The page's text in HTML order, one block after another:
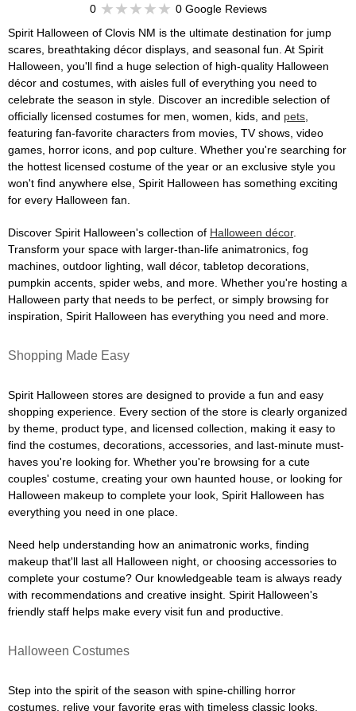
0
0 Google Reviews
Spirit Halloween of Clovis NM is the ultimate destination for jump
scares, breathtaking décor displays, and seasonal fun. At Spirit
Halloween, you'll find a huge selection of high-quality Halloween
décor and costumes, with aisles full of everything you need to
celebrate the season in style. Discover an incredible selection of
officially licensed costumes for men, women, kids, and pets
featuring fan-favorite characters from movies, TV shows, video
games, horror icons, and pop culture. Whether you're searching for
the hottest licensed costume of the year or an exclusive style you
won't find anywhere else, Spirit Halloween has something exciting
for every Halloween fan.
Discover Spirit Halloween's collection of Halloween décor.
Transform your space with larger-than-life animatronics, fog
machines, outdoor lighting, wall décor, tabletop decorations,
pumpkin accents, spider webs, and more. Whether you're hosting a
Halloween party that needs to be perfect, or simply browsing for
inspiration, Spirit Halloween has everything you need and more.
Shopping Made Easy
Spirit Halloween stores are designed to provide a fun and easy
shopping experience. Every section of the store is clearly organized
by theme, product type, and licensed collection, making it easy to
find the costumes, decorations, accessories, and last-minute must-
haves you're looking for. Whether you're browsing for a cute
couples' costume, creating your own haunted house, or looking for
Halloween makeup to complete your look, Spirit Halloween has
everything you need in one place.
Need help understanding how an animatronic works, finding
makeup that'll last all Halloween night, or choosing accessories to
complete your costume? Our knowledgeable team is always ready
with recommendations and creative insight. Spirit Halloween's
friendly staff helps make every visit fun and productive.
Halloween Costumes
Step into the spirit of the season with spine-chilling horror
costumes, relive your favorite eras with timeless classic looks,